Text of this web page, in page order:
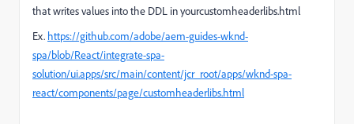
that writes values into the DDL in yourcustomheaderlibs.html
Ex. https://github.com/adobe/aem-guides-wknd-
spa/blob/React/integrate-spa-
solution/ui.apps/src/main/content/jcr_root/apps/wknd-spa-
react/components/page/customheaderlibs.html